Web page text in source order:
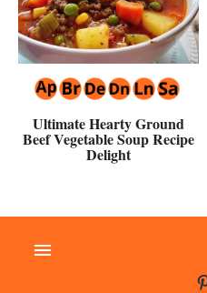
Ultimate Hearty Ground
Beef Vegetable Soup Recipe
Delight